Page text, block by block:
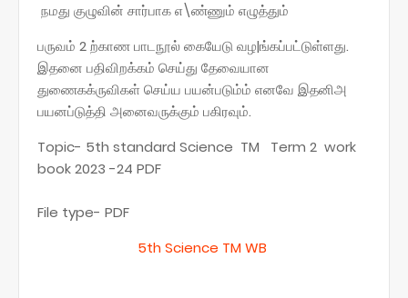
நமது குழுவின் சார்பாக எ\ண்ணும் எழுத்தும்
பருவம் 2 ற்காண பாடநூல் கையேடு வழ|ங்கப்பட்டுள்ளது.
இதனை பதிவிறக்கம் செய்து தேவையான
துணைகக்ருவிகள் செய்ய பயன்படும்ம் எனவே இதனிஅ
பயனப்டுத்தி அனைவருக்கும் பகிரவும்.
Topic- 5th standard Science TM Term 2 work
book 2023 -24 PDF
File type- PDF
5th Science TM WB